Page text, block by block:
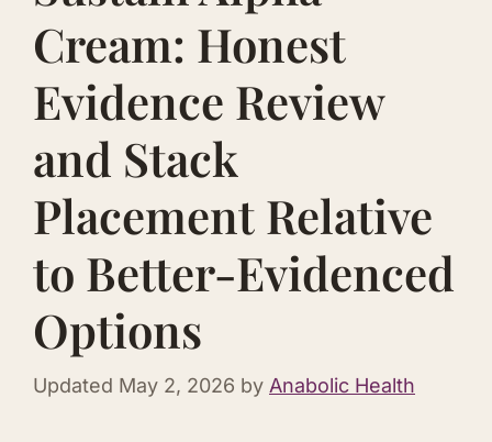
Cream: Honest
Evidence Review
and Stack
Placement Relative
to Better-Evidenced
Options
Updated May 2, 2026 by Anabolic Health